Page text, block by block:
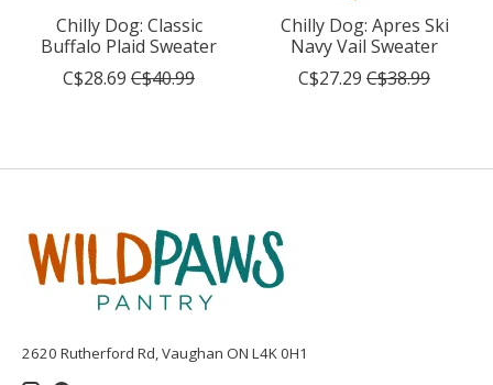
Chilly Dog: Classic
Buffalo Plaid Sweater
C$28.69 C$40.99
Chilly Dog: Apres Ski
Navy Vail Sweater
C$27.29 C$38.99
2620 Rutherford Rd, Vaughan ON L4K 0H1